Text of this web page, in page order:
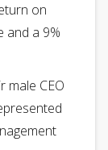
on
and a 9%
male CEO